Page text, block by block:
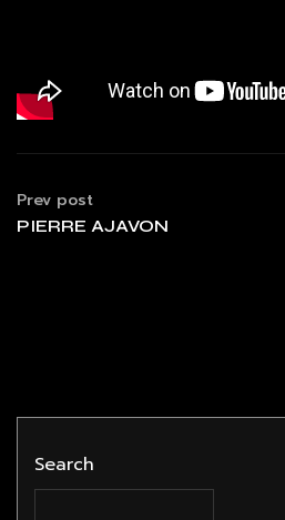
Prev post
PIERRE AJAVON
Search